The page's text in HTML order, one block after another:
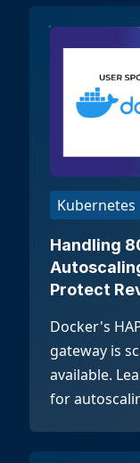
Kubernetes
Handling
Protect
Docker's
gateway is
available.
for